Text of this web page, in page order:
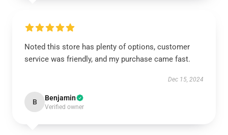
Noted this store has plenty of options, customer
service was friendly, and my purchase came fast.
Dec 15, 2024
B Benjamin
Verified owner